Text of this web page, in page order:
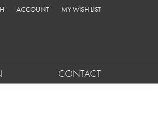
TOOLBAR SEARCH MENU
ACCOUNT
TOGGLE MY ACCOUNT MENU
MY WISH LIST
TOGGLE MY WISH LIST
CONTACT